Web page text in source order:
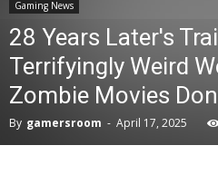
Gaming News
28 Years Later's
Terrifyingly Weird
Zombie Movies
By gamersroom - April 17, 2025